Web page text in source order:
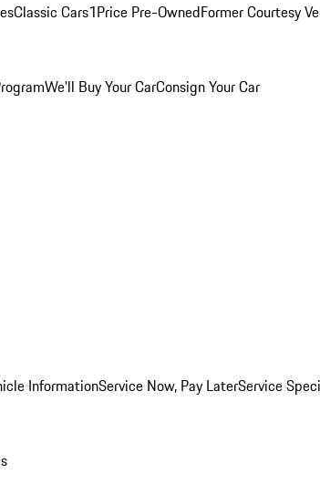
Classic Cars1Price Pre-OwnedFormer Courtesy
We'll Buy Your CarConsign Your Car
InformationService Now, Pay LaterService